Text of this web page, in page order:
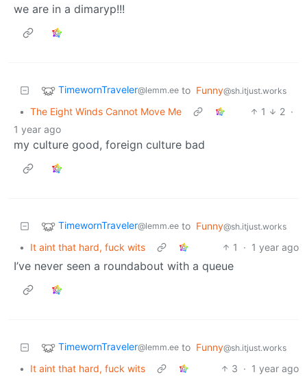
we are in a dimaryp!!!
TimewornTraveler@lemm.ee to Funny@sh.itjust.works
• The Eight Winds Cannot Move Me 1 2 ·
1 year ago
my culture good, foreign culture bad
TimewornTraveler@lemm.ee to Funny@sh.itjust.works
• It aint that hard, fuck wits 1 · 1 year ago
I’ve never seen a roundabout with a queue
TimewornTraveler@lemm.ee to Funny@sh.itjust.works
• It aint that hard, fuck wits 3 · 1 year ago